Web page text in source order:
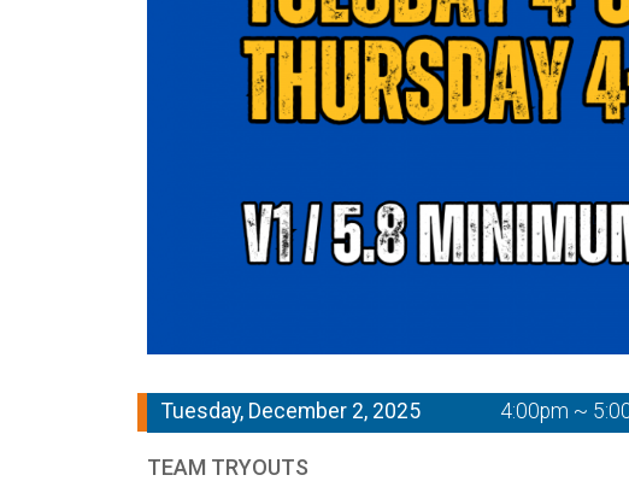
Tuesday, December 2, 2025 4:00pm ~
TEAM TRYOUTS